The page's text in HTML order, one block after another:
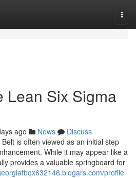
Lean Six Sigma
ago News
Discuss
is often viewed as an initial step
While it may appear like a
provides a valuable springboard for
profile